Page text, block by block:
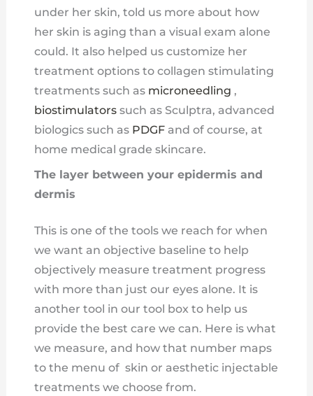
under her skin, told us more about how
her skin is aging than a visual exam alone
could. It also helped us customize her
treatment options to collagen stimulating
treatments such as microneedling ,
biostimulatorssuch as Sculptra, advanced
biologics such as PDGFand of course, at
home medical grade skincare.
The layer between your epidermis and
dermis
This is one of the tools we reach for when
we want an objective baseline to help
objectively measure treatment progress
with more than just our eyes alone. It is
another tool in our tool box to help us
provide the best care we can. Here is what
we measure, and how that number maps
to the menu of skin or aesthetic injectable
treatments we choose from.